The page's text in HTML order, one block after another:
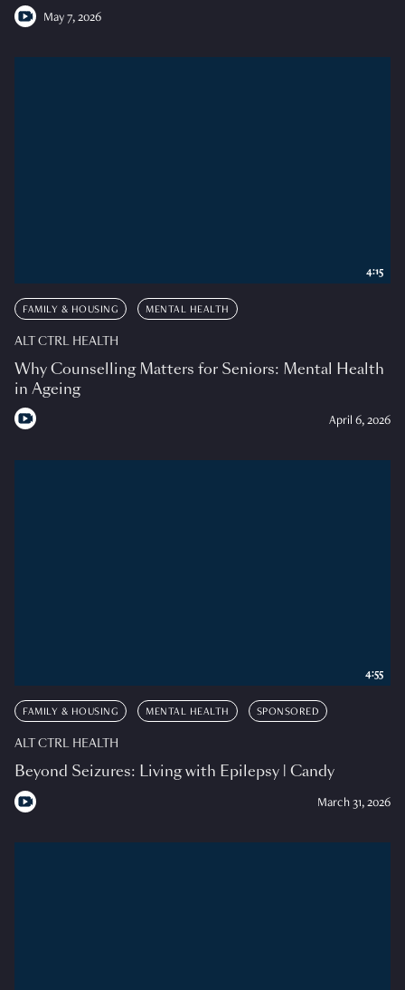
May 7, 2026
FAMILY & HOUSING MENTAL HEALTH
ALT CTRL HEALTH
Why Counselling Matters for Seniors: Mental Health
in Ageing
April 6, 2026
4:15
FAMILY & HOUSING MENTAL HEALTH SPONSORED
ALT CTRL HEALTH
Beyond Seizures: Living with Epilepsy | Candy
March 31, 2026
4:55